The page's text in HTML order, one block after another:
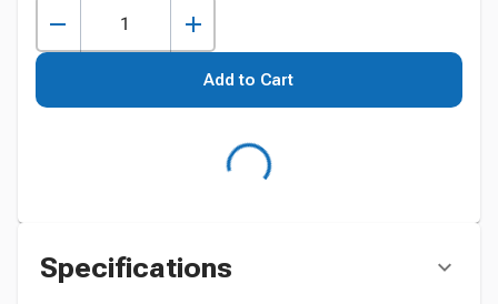
Add to Cart
Specifications